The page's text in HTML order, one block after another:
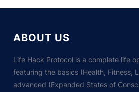
ABOUT US
Life Hack Protocol is a complete life
featuring the basics (Health, Fitness,
advanced (Expanded States of